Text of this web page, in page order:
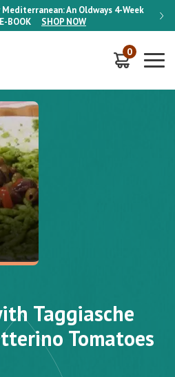
Mediterranean: An Oldways 4-Week
E-BOOK SHOP NOW
ON
0
Taggiasche
Tomatoes